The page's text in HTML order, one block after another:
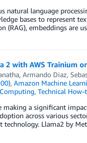
natural language
bases to represent
(RAG), embeddings are
with AWS Trainium
, Armando Diaz,
,Amazon Machine
, Technical How-
making a significant
across various
technology. Llama2 by